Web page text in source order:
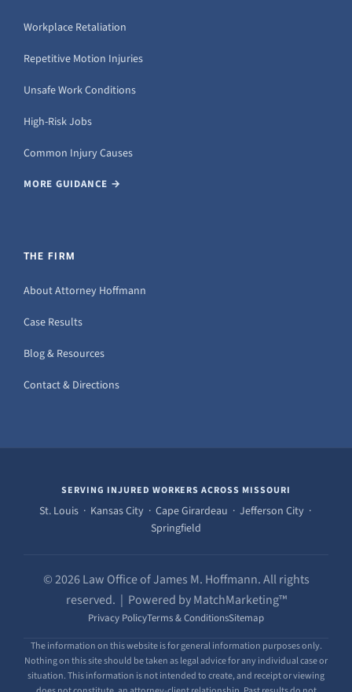
Workplace Retaliation
Repetitive Motion Injuries
Unsafe Work Conditions
High-Risk Jobs
Common Injury Causes
MORE GUIDANCE →
THE FIRM
About Attorney Hoffmann
Case Results
Blog & Resources
Contact & Directions
SERVING INJURED WORKERS ACROSS MISSOURI
St. Louis · Kansas City · Cape Girardeau · Jefferson City ·
Springfield
© 2026 Law Office of James M. Hoffmann. All rights
reserved. | Powered by MatchMarketing™
Privacy PolicyTerms & ConditionsSitemap
The information on this website is for general information purposes only.
Nothing on this site should be taken as legal advice for any individual case or
situation. This information is not intended to create, and receipt or viewing